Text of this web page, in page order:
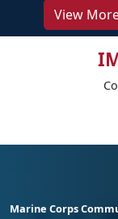
View
Marine Corps